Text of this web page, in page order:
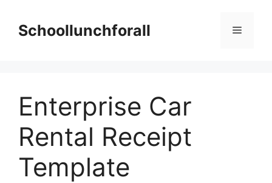
contentSchoollunchforall Menu
Enterprise Car
Rental Receipt
Template